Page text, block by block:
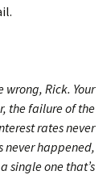
wrong, Rick. Your
the failure of the
rates never
never happened,
single one that’s